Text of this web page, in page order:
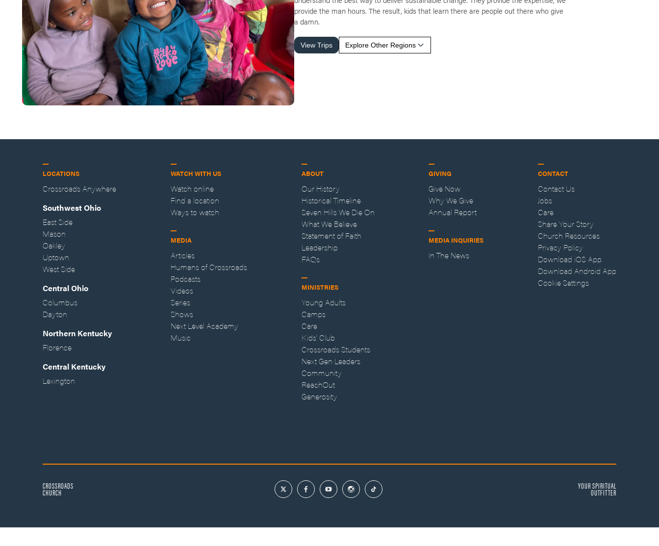
provide the man hours. The result, kids that learn there are people out there who give
a damn.
View Trips Explore Other Regions
LOCATIONS
Crossroads Anywhere
Southwest Ohio
East Side
Mason
Oakley
Uptown
West Side
Central Ohio
Columbus
Dayton
Northern Kentucky
Florence
Central Kentucky
Lexington
WATCH WITH US
Watch online
Find a location
Ways to watch
MEDIA
Articles
Humans of Crossroads
Podcasts
Videos
Series
Shows
Next Level Academy
Music
ABOUT
Our History
Historical Timeline
Seven Hills We Die On
What We Believe
Statement of Faith
Leadership
FAQs
MINISTRIES
Young Adults
Camps
Care
Kids' Club
Crossroads Students
Next Gen Leaders
Community
ReachOut
Generosity
GIVING
Give Now
Why We Give
Annual Report
MEDIA INQUIRIES
In The News
CONTACT
Contact Us
Jobs
Care
Share Your Story
Church Resources
Privacy Policy
Download iOS App
Download Android App
Cookie Settings
CROSSROADS
CHURCH
YOUR SPIRITUAL
OUTFITTER